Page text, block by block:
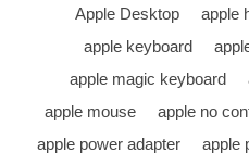
Apple Desktop
apple
apple keyboard
apple magic keyboard
apple mouse
apple no
apple power adapter
apple